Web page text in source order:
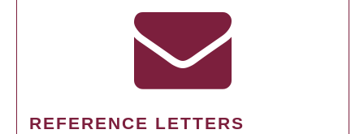
REFERENCE LETTERS